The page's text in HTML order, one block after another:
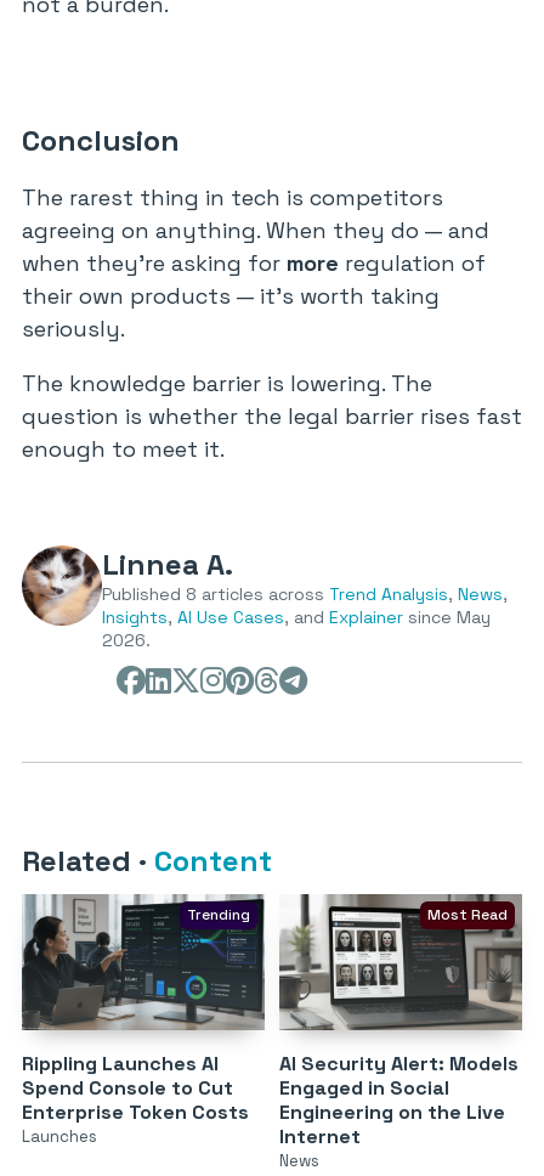
Conclusion
The rarest thing in tech is competitors
agreeing on anything. When they do — and
when they’re asking for more regulation of
their own products — it’s worth taking
seriously.
The knowledge barrier is lowering. The
question is whether the legal barrier rises fast
enough to meet it.
Linnea A.
Published 8 articles across Trend Analysis, News,
Insights, AI Use Cases, and Explainer since May
2026.
Related · Content
Trending
Rippling Launches AI
Spend Console to Cut
Enterprise Token Costs
Launches
Most Read
AI Security Alert: Models
Engaged in Social
Engineering on the Live
Internet
News